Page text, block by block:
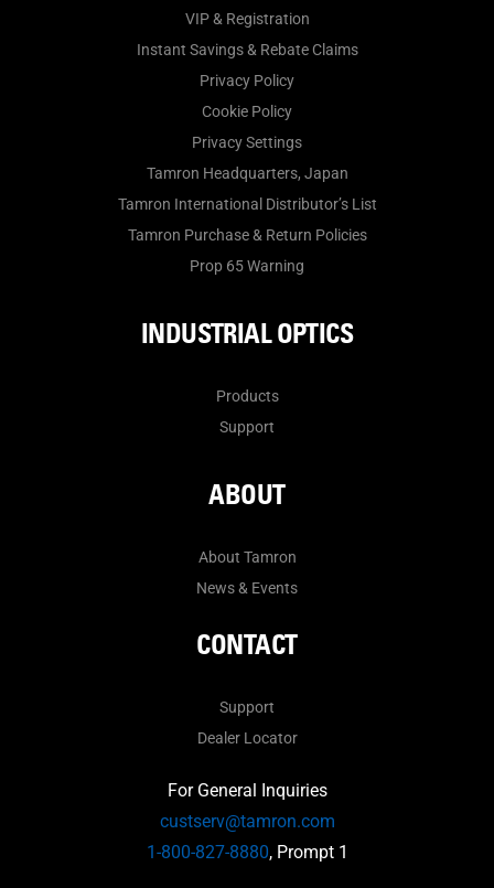
VIP & Registration
Instant Savings & Rebate Claims
Privacy Policy
Cookie Policy
Privacy Settings
Tamron Headquarters, Japan
Tamron International Distributor’s List
Tamron Purchase & Return Policies
Prop 65 Warning
INDUSTRIAL OPTICS
Products
Support
ABOUT
About Tamron
News & Events
CONTACT
Support
Dealer Locator
For General Inquiries
custserv@tamron.com
1-800-827-8880, Prompt 1